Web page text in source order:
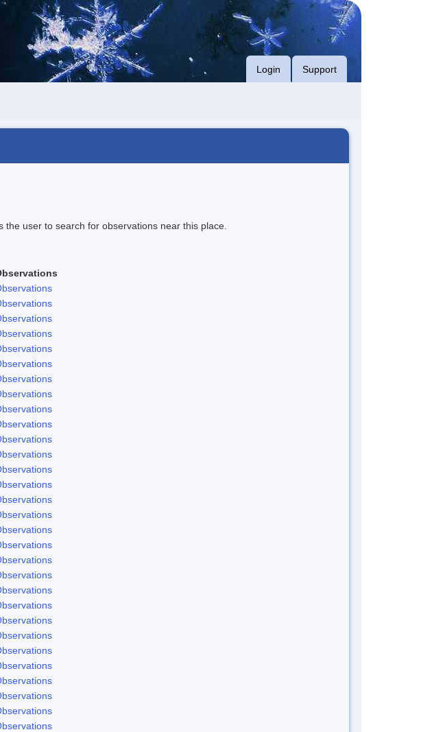
Login Support
the user to search for observations near this place.